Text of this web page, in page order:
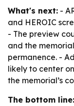
What's next: -
and HEROIC
- The preview
and the
permanence. -
likely to center
the memorial’s
The bottom line: